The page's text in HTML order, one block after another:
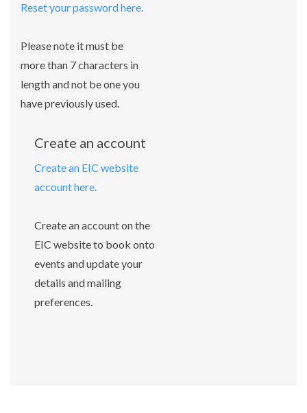
Reset your password here.
Please note it must be
more than 7 characters in
length and not be one you
have previously used.
Create an account
Create an EIC website
account here.
Create an account on the
EIC website to book onto
events and update your
details and mailing
preferences.